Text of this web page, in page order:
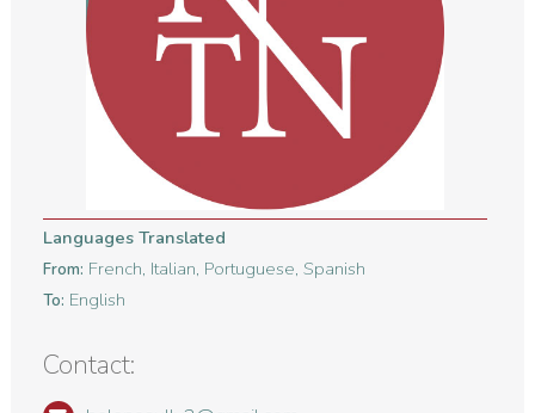
Languages Translated
From: French, Italian, Portuguese, Spanish
To: English
Contact: